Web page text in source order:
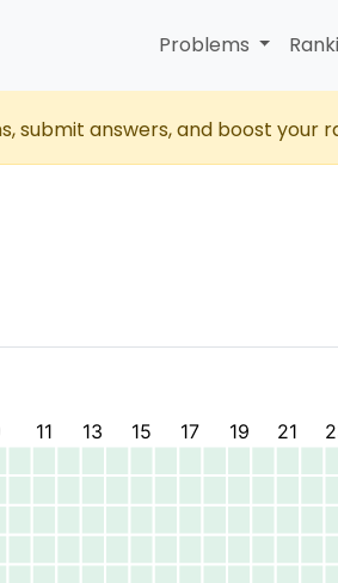
Problems
submit answers, and boost your